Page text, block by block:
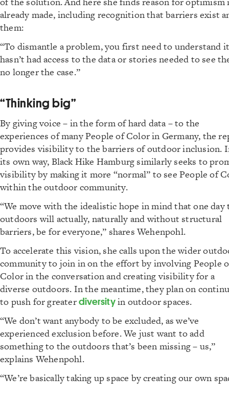
already made, including recognition that barriers exist
them:
“To dismantle a problem, you first need to
hasn’t had access to the data or stories needed to see
no longer the case.”
“Thinking big”
By giving voice – in the form of hard data – to the
experiences of many People of Color in Germany, the
provides visibility to the barriers of outdoor inclusion.
its own way, Black Hike Hamburg similarly seeks to
visibility by making it more “normal” to see People of
within the outdoor community.
“We move with the idealistic hope in mind that one day
outdoors will actually, naturally and without structural
barriers, be for everyone,” shares Wehenpohl.
To accelerate this vision, she calls upon the wider
community to join in on the effort by involving People
Color in the conversation and creating visibility for a
diverse outdoors. In the meantime, they plan on
to push for greaterdiversityin outdoor spaces.
“We don’t want anybody to be excluded, as we’ve
experienced exclusion before. We just want to add
something to the outdoors that’s been missing – us,”
explains Wehenpohl.
“We’re basically taking up space by creating our own